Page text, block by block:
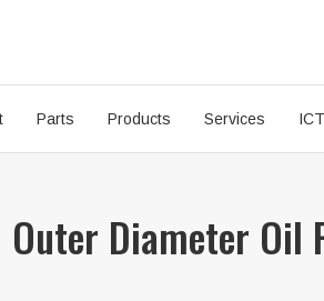
Parts Products Services ICT
Outer Diameter